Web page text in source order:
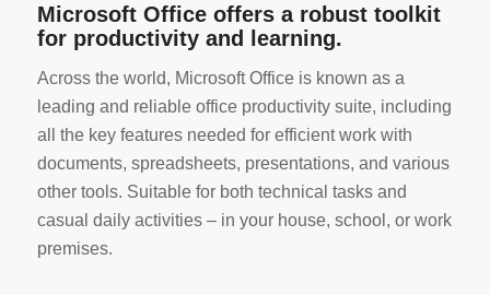
Microsoft Office offers a robust toolkit
for productivity and learning.
Across the world, Microsoft Office is known as a
leading and reliable office productivity suite, including
all the key features needed for efficient work with
documents, spreadsheets, presentations, and various
other tools. Suitable for both technical tasks and
casual daily activities – in your house, school, or work
premises.